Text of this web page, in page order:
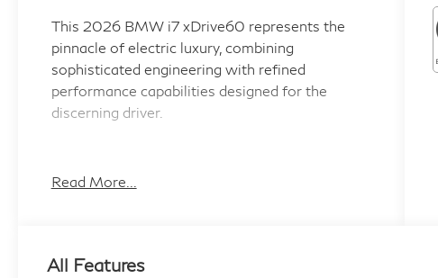
This 2026 BMW i7 xDrive60 represents the
pinnacle of electric luxury, combining
sophisticated engineering with refined
performance capabilities designed for the
discerning driver.
Color Wheels
Brakes and Black Calipers
Read More...
All Features